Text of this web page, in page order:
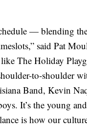
— blending
said Pat
The Holiday
to-shoulder
Band, Kevin
It’s the young
is how our